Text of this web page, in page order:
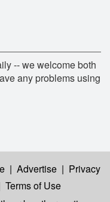
-- we welcome both
any problems using
| Advertise | Privacy
Terms of Use